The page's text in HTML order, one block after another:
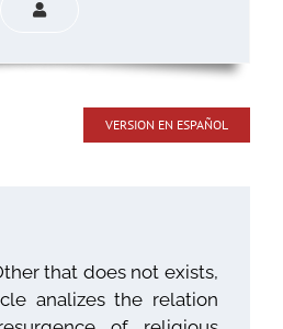
VERSION EN ESPAÑOL
that does not exists,
analizes the relation